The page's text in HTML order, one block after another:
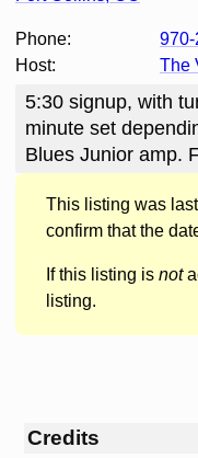
Phone:
Host:
The
5:30 signup, with
minute set
Blues Junior amp.
This listing was
confirm that the
If this listing is not
listing.
Credits